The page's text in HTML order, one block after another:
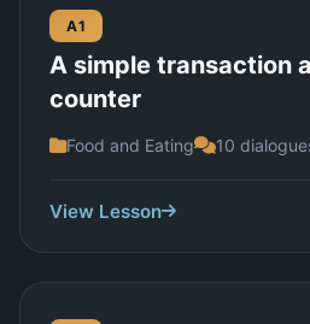
A1
A simple transaction
counter
Food and Eating 10
View Lesson